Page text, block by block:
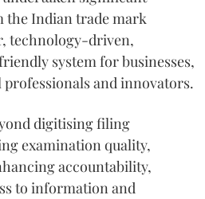
Indian trade mark
technology-driven,
system for businesses,
professionals and innovators.
digitising filing
examination quality,
accountability,
to information and